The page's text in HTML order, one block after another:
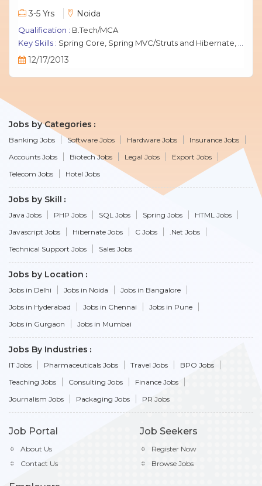
3-5 Yrs
Noida
Qualification : B.Tech/MCA
Key Skills : Spring Core, Spring MVC/Struts and Hibernate, Java Script, jQuery, J2EE, MySQL.
12/17/2013
Jobs by Categories
Banking Jobs Software Jobs Hardware Jobs
Insurance Jobs
Accounts Jobs
Biotech Jobs Legal Jobs
Export Jobs
Telecom Jobs
Hotel Jobs
Jobs by Skill
Java Jobs PHP Jobs SQL Jobs Spring Jobs
HTML Jobs
Javascript Jobs
Hibernate Jobs C Jobs
.Net Jobs
Technical Support Jobs
Sales Jobs
Jobs by Location
Jobs in Delhi Jobs in Noida
Jobs in Bangalore
Jobs in Hyderabad
Jobs in Chennai
Jobs in Pune
Jobs in Gurgaon
Jobs in Mumbai
Jobs By Industries
IT Jobs Pharmaceuticals Jobs Travel Jobs
BPO Jobs
Teaching Jobs
Consulting Jobs
Finance Jobs
Journalism Jobs
Packaging Jobs PR Jobs
Job Portal
About Us
Contact Us
Job Seekers
Register Now
Browse Jobs